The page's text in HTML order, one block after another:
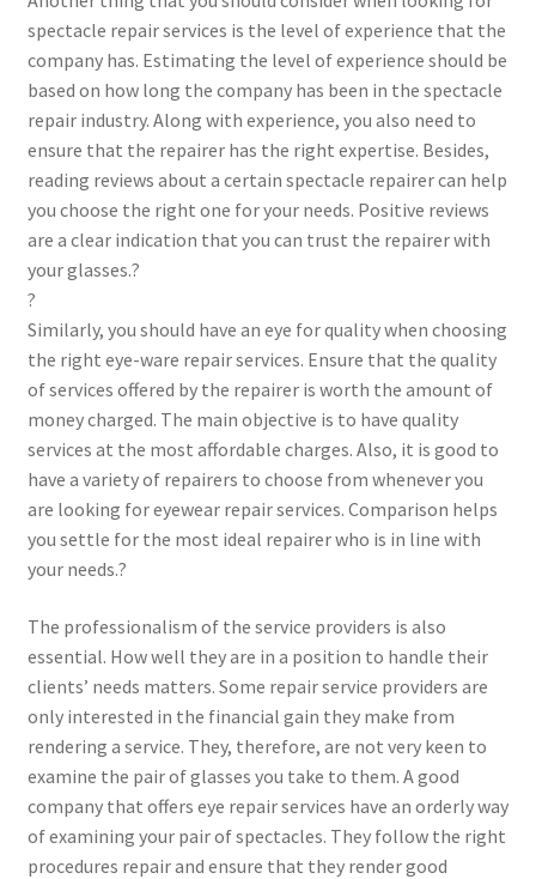
spectacle repair services is the level of experience that the
company has. Estimating the level of experience should be
based on how long the company has been in the spectacle
repair industry. Along with experience, you also need to
ensure that the repairer has the right expertise. Besides,
reading reviews about a certain spectacle repairer can help
you choose the right one for your needs. Positive reviews
are a clear indication that you can trust the repairer with
your glasses.?
?
Similarly, you should have an eye for quality when choosing
the right eye-ware repair services. Ensure that the quality
of services offered by the repairer is worth the amount of
money charged. The main objective is to have quality
services at the most affordable charges. Also, it is good to
have a variety of repairers to choose from whenever you
are looking for eyewear repair services. Comparison helps
you settle for the most ideal repairer who is in line with
your needs.?
The professionalism of the service providers is also
essential. How well they are in a position to handle their
clients’ needs matters. Some repair service providers are
only interested in the financial gain they make from
rendering a service. They, therefore, are not very keen to
examine the pair of glasses you take to them. A good
company that offers eye repair services have an orderly way
of examining your pair of spectacles. They follow the right
procedures repair and ensure that they render good